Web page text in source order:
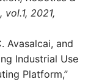
2021,
Avasalcai, and
Industrial Use
Platform,”